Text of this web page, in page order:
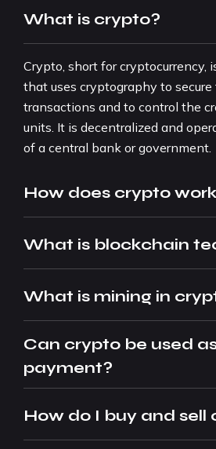
What is crypto?
Crypto, short for cryptocurrency,
that uses cryptography to secure
transactions and to control the
units. It is decentralized and
of a central bank or government.
How does crypto
What is blockchain
What is mining in
Can crypto be used
payment?
How do I buy and sell